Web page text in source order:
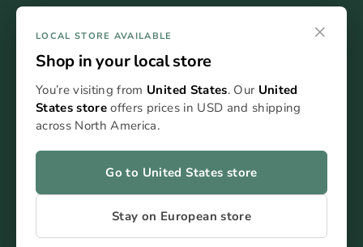
FAQ
Kontakt
Terms of service
×
LOCAL STORE AVAILABLE
Shop in your local store
You’re visiting from United States. Our United
States store offers prices in USD and shipping
across North America.
Go to United States store
Stay on European store